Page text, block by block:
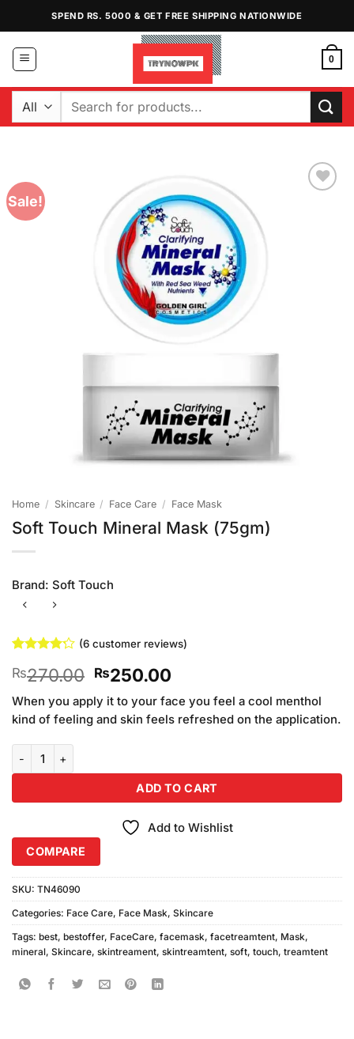
content
SPEND RS. 5000 & GET FREE SHIPPING NATIONWIDE
0
Search
Sale!
Home / Skincare / Face Care / Face Mask
Soft Touch Mineral Mask (75gm)
Brand: Soft Touch
4.17out
based on
customer
ratings
(6customer reviews)
₨270.00 Original
price
was:
₨270.00.
₨250.00Current
is:
₨250.00.
When you apply it to your face you feel a cool menthol
kind of feeling and skin feels refreshed on the application.
ADD TO CART
Add to Wishlist
COMPARE
SKU: TN46090
Categories: Face Care, Face Mask, Skincare
Tags: best, bestoffer, FaceCare, facemask, facetreamtent, Mask,
mineral, Skincare, skintreament, skintreamtent, soft, touch, treamtent